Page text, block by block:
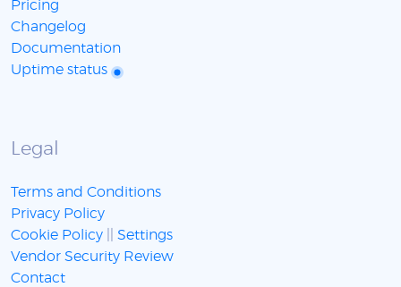
Pricing
Changelog
Documentation
Uptime status
Legal
Terms and Conditions
Privacy Policy
Cookie Policy
Settings
Vendor Security Review
Contact